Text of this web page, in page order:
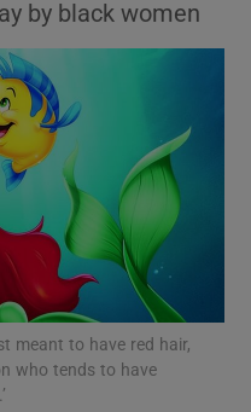
sub sections
sub sections
by black women
meant to have red hair,
who tends to have